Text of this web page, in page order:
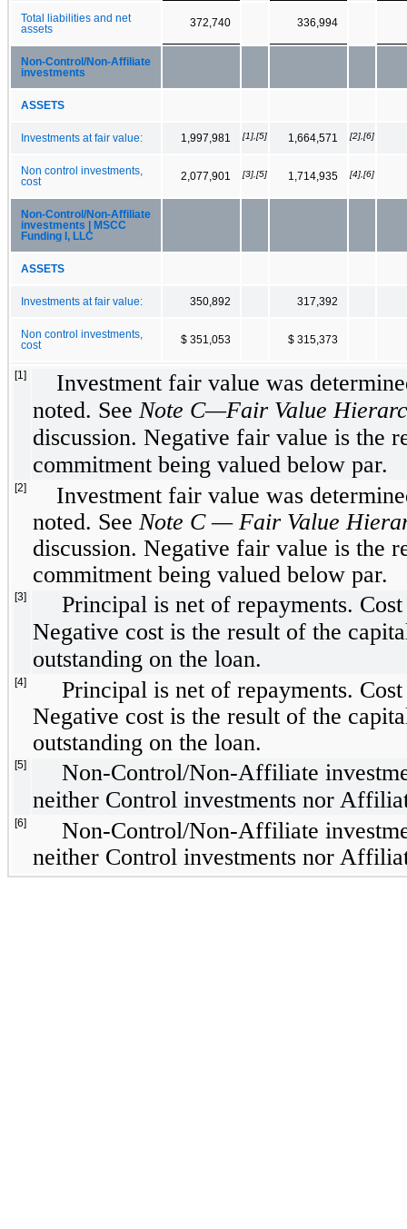
Total liabilities and net
assets
372,740 336,994
Non‑Control/Non‑Affiliate
investments
ASSETS
Investments at fair value: 1,997,981 [1],[5] 1,664,571 [2],[6]
Non control investments,
cost
2,077,901 [3],[5] 1,714,935 [4],[6]
Non‑Control/Non‑Affiliate
investments | MSCC
Funding I, LLC
ASSETS
Investments at fair value: 350,892 317,392
Non control investments,
cost
$ 351,053 $ 315,373
[1]
Investment fair value was
noted. See Note C—Fair Value
discussion. Negative fair value is the
commitment being valued below par.
[2]
Investment fair value was
noted. See Note C — Fair Value
discussion. Negative fair value is the
commitment being valued below par.
[3]
Principal is net of repayments.
Negative cost is the result of the
outstanding on the loan.
[4]
Principal is net of repayments.
Negative cost is the result of the
outstanding on the loan.
[5]
Non-Control/Non-Affiliate
neither Control investments nor
[6]
Non-Control/Non-Affiliate
neither Control investments nor